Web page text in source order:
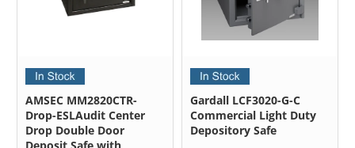
AMSEC MM2820CTR-
Drop-ESLAudit Center
Drop Double Door
Gardall LCF3020-G-C
Commercial Light Duty
Depository Safe